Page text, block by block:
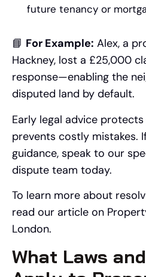
future tenancy or
📘 For Example: Alex, a
Hackney, lost a £25,000
response—enabling the
disputed land by default.
Early legal advice
prevents costly mistakes.
guidance, speak to our
dispute team today.
To learn more about
read our article on
London.
What Laws